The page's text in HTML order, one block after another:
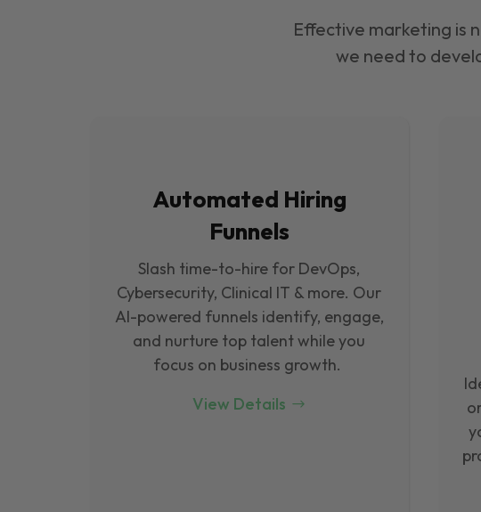
Effective marketing is
we need to
Automated Hiring
Funnels
Slash time-to-hire for DevOps,
Cybersecurity, Clinical IT & more. Our
Al-powered funnels identify, engage,
and nurture top talent while you
focus on business growth.
View Details